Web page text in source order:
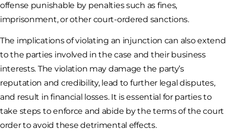
offense punishable by penalties such as fines,
imprisonment, or other court-ordered sanctions.
The implications of violating an injunction can also extend
to the parties involved in the case and their business
interests. The violation may damage the party’s
reputation and credibility, lead to further legal disputes,
and result in financial losses. It is essential for parties to
take steps to enforce and abide by the terms of the court
order to avoid these detrimental effects.